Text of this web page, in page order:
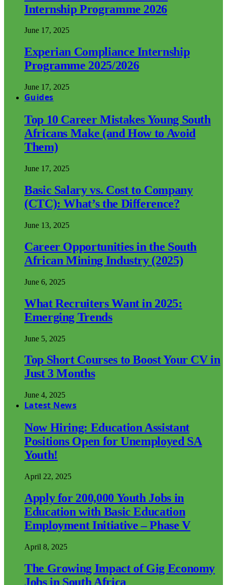
Internship Programme 2026
June 17, 2025
Experian Compliance Internship
Programme 2025/2026
June 17, 2025
Guides
Top 10 Career Mistakes Young South
Africans Make (and How to Avoid
Them)
June 17, 2025
Basic Salary vs. Cost to Company
(CTC): What’s the Difference?
June 13, 2025
Career Opportunities in the South
African Mining Industry (2025)
June 6, 2025
What Recruiters Want in 2025:
Emerging Trends
June 5, 2025
Top Short Courses to Boost Your CV in
Just 3 Months
June 4, 2025
Latest News
Now Hiring: Education Assistant
Positions Open for Unemployed SA
Youth!
April 22, 2025
Apply for 200,000 Youth Jobs in
Education with Basic Education
Employment Initiative – Phase V
April 8, 2025
The Growing Impact of Gig Economy
Jobs in South Africa